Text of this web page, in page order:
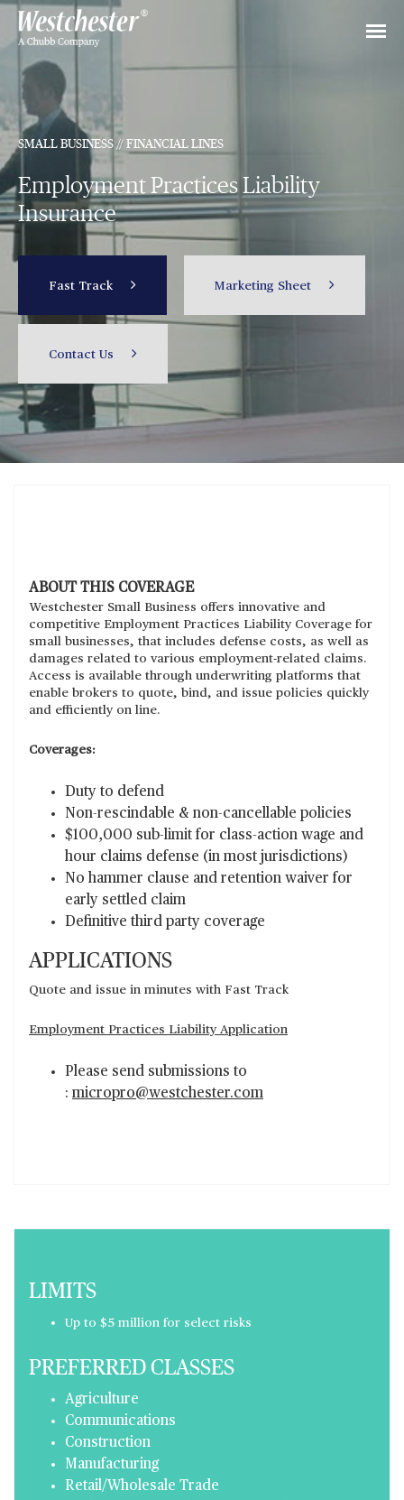
SMALL BUSINESS // FINANCIAL LINES
Employment Practices Liability
Insurance
Fast Track Marketing Sheet
Contact Us
ABOUT THIS COVERAGE
Westchester Small Business offers innovative and
competitive Employment Practices Liability Coverage for
small businesses, that includes defense costs, as well as
damages related to various employment-related claims.
Access is available through underwriting platforms that
enable brokers to quote, bind, and issue policies quickly
and efficiently on line.
Coverages:
Duty to defend
Non-rescindable & non-cancellable policies
$100,000 sub-limit for class-action wage and
hour claims defense (in most jurisdictions)
No hammer clause and retention waiver for
early settled claim
Definitive third party coverage
APPLICATIONS
Quote and issue in minutes with Fast Track
Employment Practices Liability Application
Please send submissions to
: micropro@westchester.com
LIMITS
Up to $5 million for select risks
PREFERRED CLASSES
Agriculture
Communications
Construction
Manufacturing
Retail/Wholesale Trade